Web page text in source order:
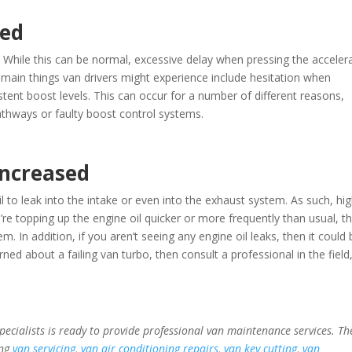
this can be normal, excessive delay when pressing the
things van drivers might experience include hesitation when
boost levels. This can occur for a number of different reasons,
or faulty boost control systems.
leak into the intake or even into the exhaust system. As such,
topping up the engine oil quicker or more frequently than usual,
In addition, if you aren’t seeing any engine oil leaks, then it could
about a failing van turbo, then consult a professional in the
is ready to provide professional van maintenance services.
van servicing,van air conditioning repairs,van key cutting,van